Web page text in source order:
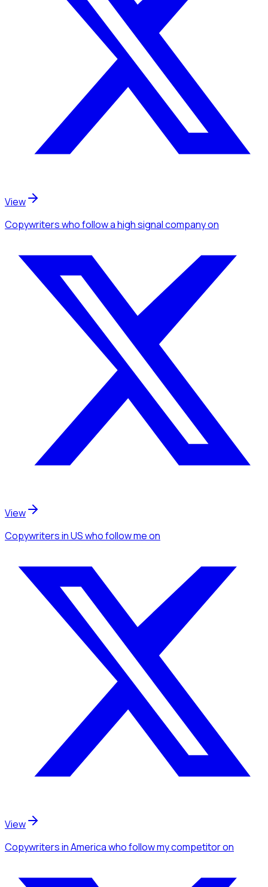
View
Copywriterswho follow a high signal companyon
View
Copywritersin USwho follow meon
View
Copywritersin Americawho follow my competitoron